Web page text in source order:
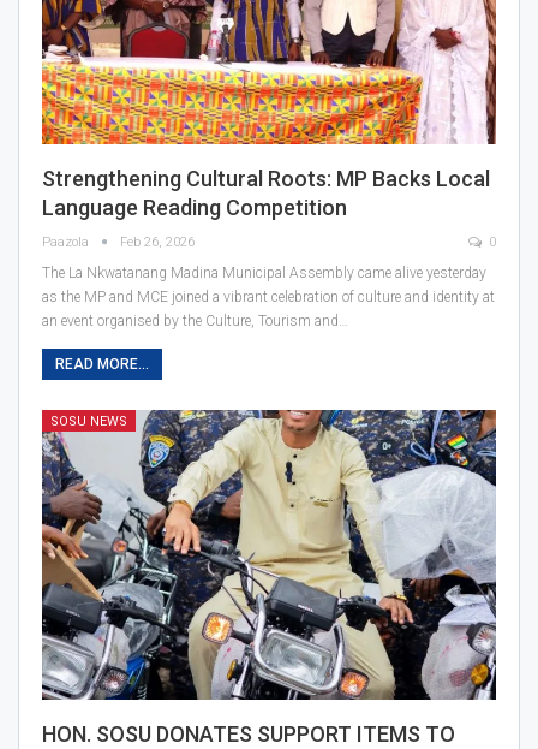
Strengthening Cultural Roots: MP Backs Local
Language Reading Competition
Paazola Feb 26, 2026 0
The La Nkwatanang Madina Municipal Assembly came alive yesterday
as the MP and MCE joined a vibrant celebration of culture and identity at
an event organised by the Culture, Tourism and…
READ MORE...
SOSU NEWS
HON. SOSU DONATES SUPPORT ITEMS TO